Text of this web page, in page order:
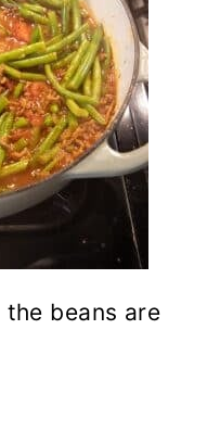
the beans are